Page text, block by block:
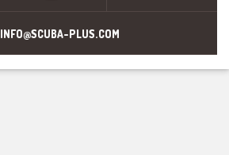
INFO@SCUBA-PLUS.COM